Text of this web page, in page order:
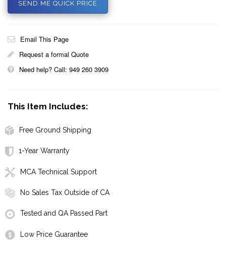
SEND ME QUICK PRICE
Email This Page
Request a formal Quote
Need help? Call: 949 260 3909
This Item Includes:
Free Ground Shipping
1-Year Warranty
MCA Technical Support
No Sales Tax Outside of CA
Tested and QA Passed Part
Low Price Guarantee